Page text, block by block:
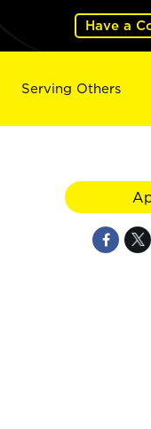
Have a
Serving Others